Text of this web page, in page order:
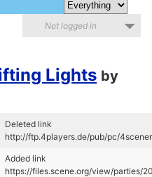
Not logged in
Lights by
Deleted link
http://ftp.4players.de/pub/pc/
Added link
https://files.scene.org/view/parties/